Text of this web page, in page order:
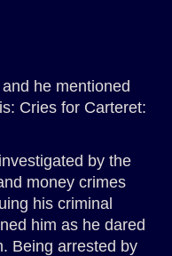
he mentioned
Cries for Carteret:
by the
money crimes
his criminal
him as he dared
Being arrested by